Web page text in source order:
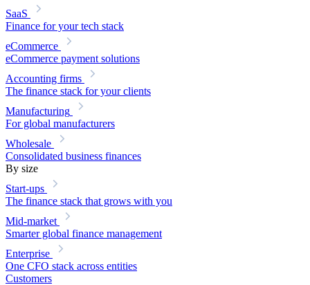
SaaS
Finance for your tech stack
eCommerce
eCommerce payment solutions
Accounting firms
The finance stack for your clients
Manufacturing
For global manufacturers
Wholesale
Consolidated business finances
By size
Start-ups
The finance stack that grows with you
Mid-market
Smarter global finance management
Enterprise
One CFO stack across entities
Customers